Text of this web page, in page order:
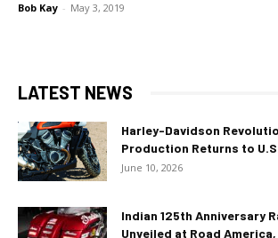
Bob Kay - May 3, 2019
LATEST NEWS
Harley-Davidson
Production Returns to
June 10, 2026
Indian 125th Anniversary
Unveiled at Road America,